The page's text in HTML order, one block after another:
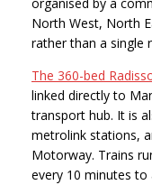
organised by a
North West, North
rather than a single
The 360-bed
linked directly to
transport hub. It is
metrolink stations,
Motorway. Trains
every 10 minutes